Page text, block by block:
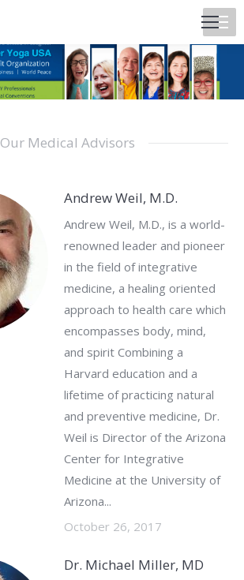
Our Medical Advisors
Andrew Weil, M.D.
Andrew Weil, M.D., is a world-
renowned leader and pioneer
in the field of integrative
medicine, a healing oriented
approach to health care which
encompasses body, mind,
and spirit Combining a
Harvard education and a
lifetime of practicing natural
and preventive medicine, Dr.
Weil is Director of the Arizona
Center for Integrative
Medicine at the University of
Arizona...
October 26, 2017
Dr. Michael Miller, MD